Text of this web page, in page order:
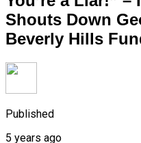
Shouts Down
Beverly Hills
Published
5 years ago